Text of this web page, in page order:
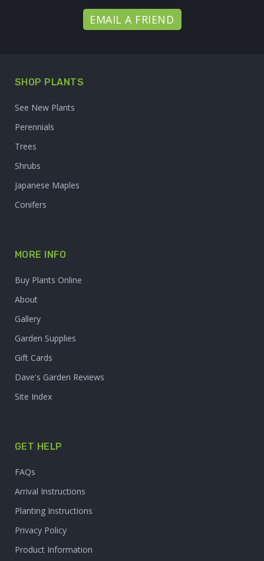
EMAIL A FRIEND
SHOP PLANTS
See New Plants
Perennials
Trees
Shrubs
Japanese Maples
Conifers
MORE INFO
Buy Plants Online
About
Gallery
Garden Supplies
Gift Cards
Dave's Garden Reviews
Site Index
GET HELP
FAQs
Arrival Instructions
Planting Instructions
Privacy Policy
Product Information